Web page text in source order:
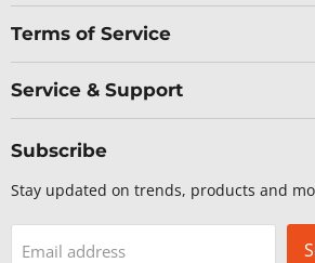
Terms of Service
Service & Support
Subscribe
Stay updated on trends, products and
Email address